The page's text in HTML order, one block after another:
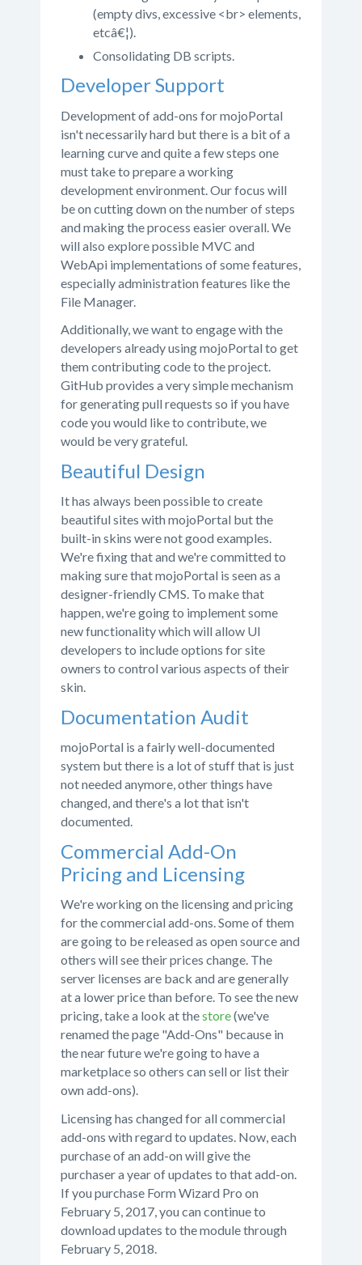
(empty divs, excessive <br> elements,
etcâ€¦).
Consolidating DB scripts.
Developer Support
Development of add-ons for mojoPortal
isn't necessarily hard but there is a bit of a
learning curve and quite a few steps one
must take to prepare a working
development environment. Our focus will
be on cutting down on the number of steps
and making the process easier overall. We
will also explore possible MVC and
WebApi implementations of some features,
especially administration features like the
File Manager.
Additionally, we want to engage with the
developers already using mojoPortal to get
them contributing code to the project.
GitHub provides a very simple mechanism
for generating pull requests so if you have
code you would like to contribute, we
would be very grateful.
Beautiful Design
It has always been possible to create
beautiful sites with mojoPortal but the
built-in skins were not good examples.
We're fixing that and we're committed to
making sure that mojoPortal is seen as a
designer-friendly CMS. To make that
happen, we're going to implement some
new functionality which will allow UI
developers to include options for site
owners to control various aspects of their
skin.
Documentation Audit
mojoPortal is a fairly well-documented
system but there is a lot of stuff that is just
not needed anymore, other things have
changed, and there's a lot that isn't
documented.
Commercial Add-On
Pricing and Licensing
We're working on the licensing and pricing
for the commercial add-ons. Some of them
are going to be released as open source and
others will see their prices change. The
server licenses are back and are generally
at a lower price than before. To see the new
pricing, take a look at thestore(we've
renamed the page "Add-Ons" because in
the near future we're going to have a
marketplace so others can sell or list their
own add-ons).
Licensing has changed for all commercial
add-ons with regard to updates. Now, each
purchase of an add-on will give the
purchaser a year of updates to that add-on.
If you purchase Form Wizard Pro on
February 5, 2017, you can continue to
download updates to the module through
February 5, 2018.